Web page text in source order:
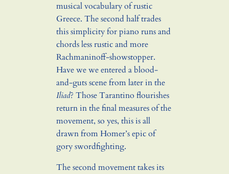
musical vocabulary of rustic
Greece. The second half trades
this simplicity for piano runs and
chords less rustic and more
Rachmaninoff-showstopper.
Have we we entered a blood-
and-guts scene from later in the
Iliad? Those Tarantino flourishes
return in the final measures of the
movement, so yes, this is all
drawn from Homer’s epic of
gory swordfighting.
The second movement takes its